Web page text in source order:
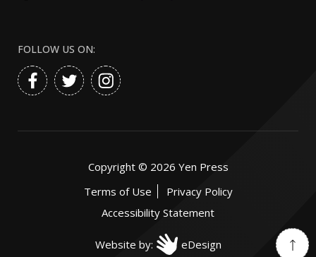
FOLLOW US ON:
Copyright © 2026 Yen Press
Terms of Use
Privacy Policy
Accessibility Statement
Website by: eDesign